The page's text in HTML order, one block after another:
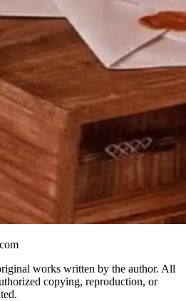
works written by the author. All
copying, reproduction, or